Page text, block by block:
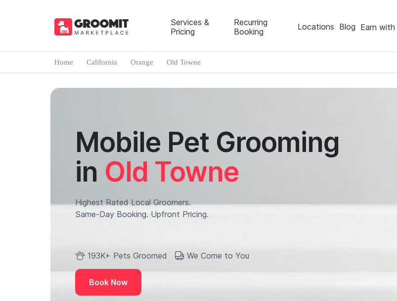
Services &
Pricing
Recurring
Booking
Locations Blog Earn
Home California Orange Old Towne
Mobile Pet Grooming
in Old Towne
Highest Rated Local Groomers.
Same-Day Booking. Upfront Pricing.
193K+ Pets Groomed We Come to You
Book Now